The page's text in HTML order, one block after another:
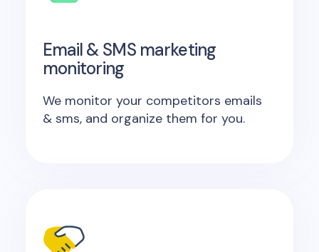
Email & SMS marketing
monitoring
We monitor your competitors emails
& sms, and organize them for you.